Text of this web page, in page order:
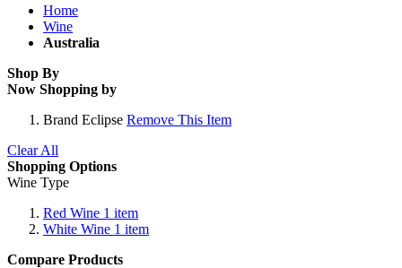
Home
Wine
Australia
Shop By
Now Shopping by
Brand Eclipse Remove This Item
Clear All
Shopping Options
Wine Type
Red Wine 1 item
White Wine 1 item
Compare Products